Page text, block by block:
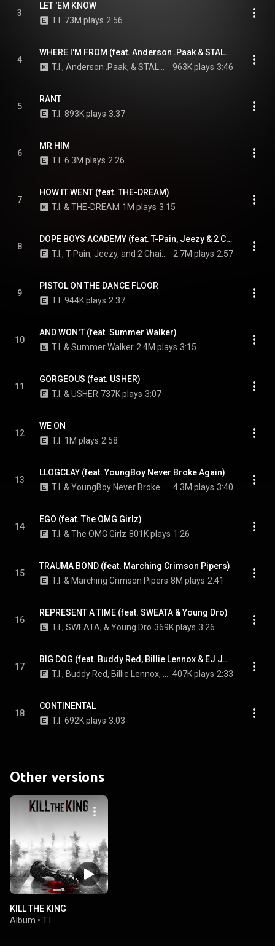
3
LET 'EM KNOW
T.I.
73M plays 2:56
4
WHERE I'M FROM (feat. Anderson .Paak & STALONE)
963K plays 3:46
5
RANT
T.I.
893K plays 3:37
6
MR HIM
T.I.
6.3M plays 2:26
7
HOW IT WENT (feat. THE-DREAM)
T.I. & THE-DREAM 1M plays 3:15
8
DOPE BOYS ACADEMY (feat. T-Pain, Jeezy & 2 Chainz)
2.7M plays 2:57
9
PISTOL ON THE DANCE FLOOR
T.I.
944K plays 2:37
10
AND WON'T (feat. Summer Walker)
T.I. & Summer Walker 2.4M plays 3:15
11
GORGEOUS (feat. USHER)
T.I. & USHER 737K plays 3:07
12
WE ON
T.I.
1M plays 2:58
13
LLOGCLAY (feat. YoungBoy Never Broke Again)
4.3M plays 3:40
14
EGO (feat. The OMG Girlz)
T.I. & The OMG Girlz 801K plays 1:26
15
TRAUMA BOND (feat. Marching Crimson Pipers)
T.I. & Marching Crimson Pipers 8M plays 2:41
16
REPRESENT A TIME (feat. SWEATA & Young Dro)
T.I., SWEATA, & Young Dro 369K plays 3:26
17
BIG DOG (feat. Buddy Red, Billie Lennox & EJ Jones)
407K plays 2:33
18
CONTINENTAL
T.I.
692K plays 3:03
Other versions
KILL THE KING
Album • T.I.